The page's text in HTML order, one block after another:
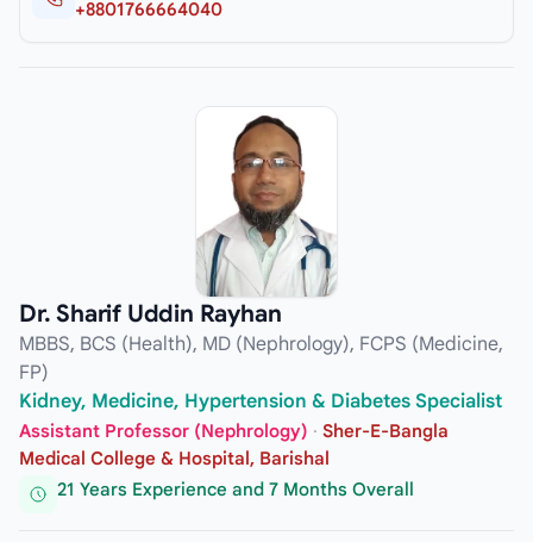
+8801766664040
Dr. Sharif Uddin Rayhan
MBBS, BCS (Health), MD (Nephrology), FCPS (Medicine,
FP)
Kidney, Medicine, Hypertension & Diabetes Specialist
Assistant Professor (Nephrology) · Sher-E-Bangla
Medical College & Hospital, Barishal
21 Years Experience and 7 Months Overall